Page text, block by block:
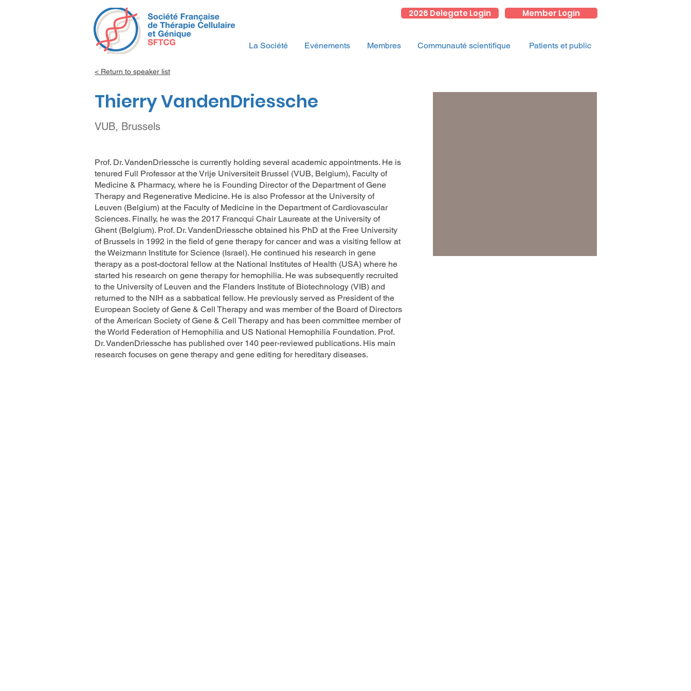
2026 Delegate Login Member Login
La Société Evénements Membres Communauté scientifique Patients et public
< Return to speaker list
Thierry VandenDriessche
VUB, Brussels
Prof. Dr. VandenDriessche is currently holding several academic appointments. He is
tenured Full Professor at the Vrije Universiteit Brussel (VUB, Belgium), Faculty of
Medicine & Pharmacy, where he is Founding Director of the Department of Gene
Therapy and Regenerative Medicine. He is also Professor at the University of
Leuven (Belgium) at the Faculty of Medicine in the Department of Cardiovascular
Sciences. Finally, he was the 2017 Francqui Chair Laureate at the University of
Ghent (Belgium). Prof. Dr. VandenDriessche obtained his PhD at the Free University
of Brussels in 1992 in the field of gene therapy for cancer and was a visiting fellow at
the Weizmann Institute for Science (Israel). He continued his research in gene
therapy as a post-doctoral fellow at the National Institutes of Health (USA) where he
started his research on gene therapy for hemophilia. He was subsequently recruited
to the University of Leuven and the Flanders Institute of Biotechnology (VIB) and
returned to the NIH as a sabbatical fellow. He previously served as President of the
European Society of Gene & Cell Therapy and was member of the Board of Directors
of the American Society of Gene & Cell Therapy and has been committee member of
the World Federation of Hemophilia and US National Hemophilia Foundation. Prof.
Dr. VandenDriessche has published over 140 peer-reviewed publications. His main
research focuses on gene therapy and gene editing for hereditary diseases.